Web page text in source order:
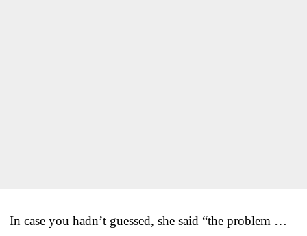
In case you hadn’t guessed, she said “the problem …